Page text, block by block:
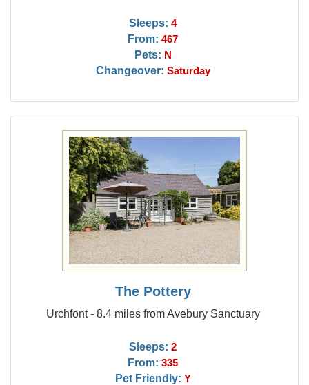
Sleeps: 4
From: 467
Pets: N
Changeover: Saturday
The Pottery
Urchfont - 8.4 miles from Avebury Sanctuary
Sleeps: 2
From: 335
Pet Friendly: Y